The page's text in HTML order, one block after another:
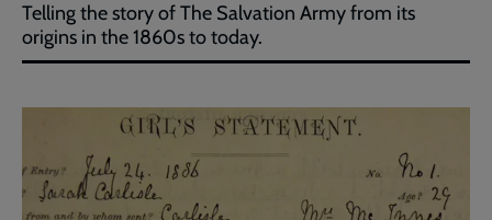
Telling the story of The Salvation Army from its
origins in the 1860s to today.